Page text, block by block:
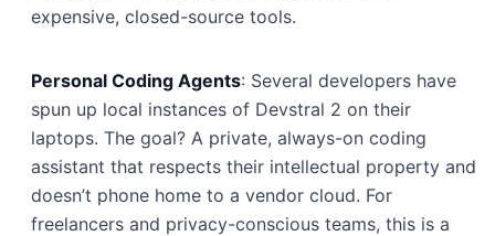
expensive, closed-source tools.
Personal Coding Agents: Several developers have
spun up local instances of Devstral 2 on their
laptops. The goal? A private, always-on coding
assistant that respects their intellectual property and
doesn’t phone home to a vendor cloud. For
freelancers and privacy-conscious teams, this is a